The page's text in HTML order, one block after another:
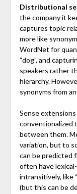
Distributional
the company it
captures topic
more like
WordNet for
“dog”, and
speakers rather
hierarchy.
synonyms from
Sense
conventionalized
between them.
variation, but to
can be predicted
often have
intransitively, like
(but this can be